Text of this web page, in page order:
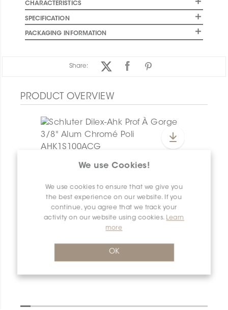
We use Cookies!
We use cookies to ensure that we give you
the best experience on our website. If you
continue, you agree that we track your
activity on our website using cookies. Learn
more
OK
CHARACTERISTICS
SPECIFICATION
PACKAGING INFORMATION
Share:
PRODUCT OVERVIEW
Dilex-Ahk E135/AHK1S/ACG
Dilex-Ahk AHK1S100ACG